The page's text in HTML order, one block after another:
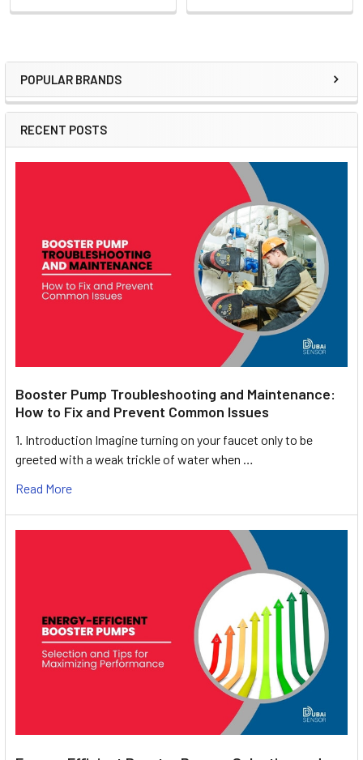
Sidebar
POPULAR BRANDS
RECENT POSTS
Booster Pump Troubleshooting and Maintenance:
How to Fix and Prevent Common Issues
1. Introduction Imagine turning on your faucet only to be
greeted with a weak trickle of water when …
Read More